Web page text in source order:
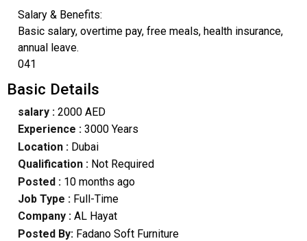
Salary & Benefits:
Basic salary, overtime pay, free meals, health insurance,
annual leave.
041
Basic Details
salary :2000 AED
Experience :3000 Years
Location :Dubai
Qualification : Not Required
Posted : 10 months ago
Job Type : Full-Time
Company :AL Hayat
Posted By: Fadano Soft Furniture